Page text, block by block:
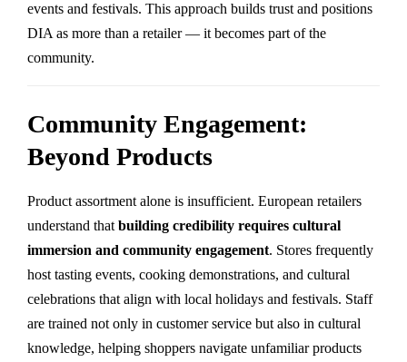
events and festivals. This approach builds trust and positions
DIA as more than a retailer — it becomes part of the
community.
Community Engagement:
Beyond Products
Product assortment alone is insufficient. European retailers
understand that building credibility requires cultural
immersion and community engagement. Stores frequently
host tasting events, cooking demonstrations, and cultural
celebrations that align with local holidays and festivals. Staff
are trained not only in customer service but also in cultural
knowledge, helping shoppers navigate unfamiliar products